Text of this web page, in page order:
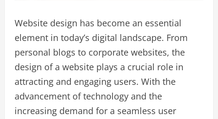
Website design has become an essential
element in today’s digital landscape. From
personal blogs to corporate websites, the
design of a website plays a crucial role in
attracting and engaging users. With the
advancement of technology and the
increasing demand for a seamless user